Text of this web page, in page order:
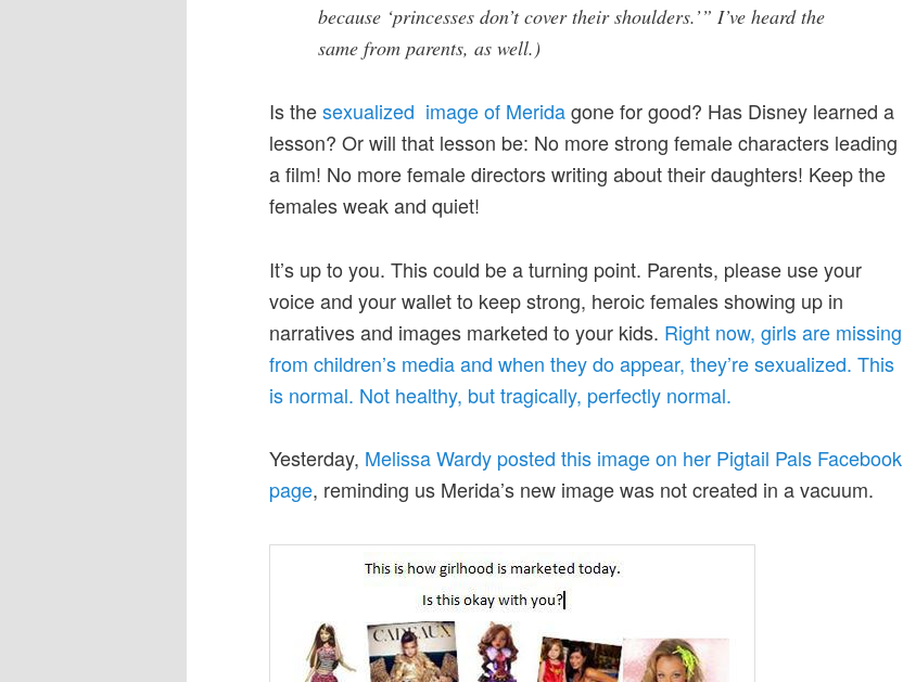
because ‘princesses don’t cover their shoulders.’” I’ve heard the
same from parents, as well.)
Is thesexualized image of Meridagone for good? Has Disney learned a
lesson? Or will that lesson be: No more strong female characters leading
a film! No more female directors writing about their daughters! Keep the
females weak and quiet!
It’s up to you. This could be a turning point. Parents, please use your
voice and your wallet to keep strong, heroic females showing up in
narratives and images marketed to your kids. Right now, girls are missing
from children’s media and when they do appear, they’re sexualized. This
is normal. Not healthy, but tragically, perfectly normal.
Yesterday, Melissa Wardy posted this image on her Pigtail Pals Facebook
page, reminding us Merida’s new image was not created in a vacuum.